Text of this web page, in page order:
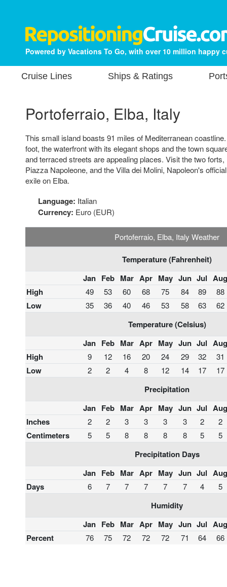
Powered by Vacations To Go, with over 10 million happy
Cruise Lines Ships & Ratings
Portoferraio, Elba, Italy
This small island boasts 91 miles of Mediterranean
foot, the waterfront with its elegant shops and the town
and terraced streets are appealing places. Visit the two
Piazza Napoleone, and the Villa dei Molini, Napoleon's
exile on Elba.
Language: Italian
Currency: Euro (EUR)
Portoferraio, Elba, Italy Weather
Temperature (Fahrenheit)
Jan Feb Mar Apr May Jun Jul Aug
High
49 53 60 68 75 84 89 88
Low 35 36 40 46 53 58 63 62
Temperature (Celsius)
Jan Feb Mar Apr May Jun Jul Aug
High
9 12 16 20 24 29 32 31
Low 2 2 4 8 12 14 17 17
Precipitation
Jan Feb Mar Apr May Jun Jul Aug
Inches
2 2 3 3 3 3 2 2
Centimeters 5 5 8 8 8 8 5 5
Precipitation Days
Jan Feb Mar Apr May Jun Jul Aug
Days
6 7 7 7 7 7 4 5
Humidity
Jan Feb Mar Apr May Jun Jul Aug
Percent
76 75 72 72 72 71 64 66